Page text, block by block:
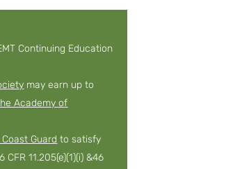
Continuing Education
may earn up to
Academy of
Guard to satisfy
11.205(e)(1)(i) &46